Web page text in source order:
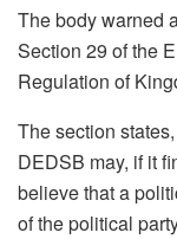
The body warned
Section 29 of the
Regulation of
The section
DEDSB may, if it
believe that a
of the political